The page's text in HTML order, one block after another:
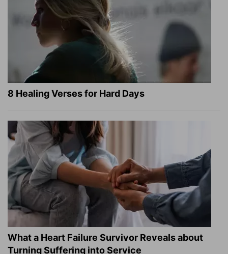
8 Healing Verses for Hard Days
What a Heart Failure Survivor Reveals about
Turning Suffering into Service